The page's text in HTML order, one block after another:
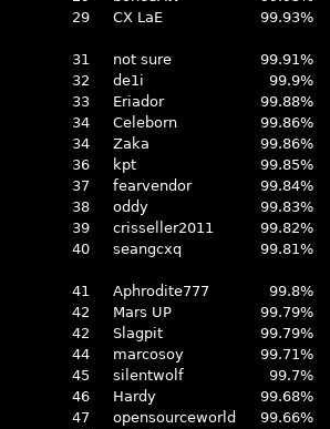
29
CX LaE 99.93%
31 not sure
99.91%
32
de1i
99.9%
33
Eriador
99.88%
34
Celeborn
99.86%
34
Zaka
99.86%
36
kpt
99.85%
37
fearvendor
99.84%
38
oddy
99.83%
39
crisseller2011
99.82%
40
seangcxq 99.81%
41 Aphrodite777
99.8%
42
Mars UP
99.79%
42
Slagpit
99.79%
44
marcosoy
99.71%
45
silentwolf
99.7%
46
Hardy
99.68%
47
opensourceworld
99.66%